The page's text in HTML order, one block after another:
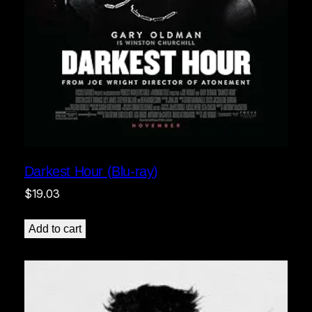
Darkest Hour (Blu-ray)
$19.03
Add to cart